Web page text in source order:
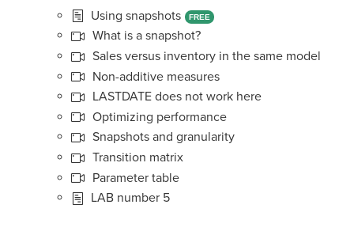
Using snapshots
FREE
What is a snapshot?
Sales versus inventory in the same model
Non-additive measures
LASTDATE does not work here
Optimizing performance
Snapshots and granularity
Transition matrix
Parameter table
LAB number 5